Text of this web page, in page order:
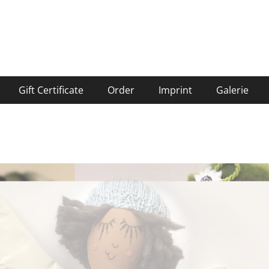
Gift Certificate Order Imprint Galerie